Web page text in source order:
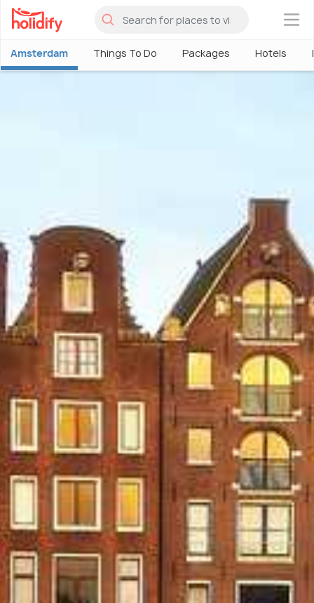
×
Amsterdam Things To Do Packages Hotels